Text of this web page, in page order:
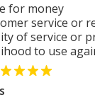
for money
service or
of service or
to use